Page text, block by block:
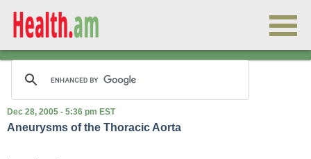
Dec 28, 2005 - 5:36 pm EST
Aneurysms of the Thoracic Aorta